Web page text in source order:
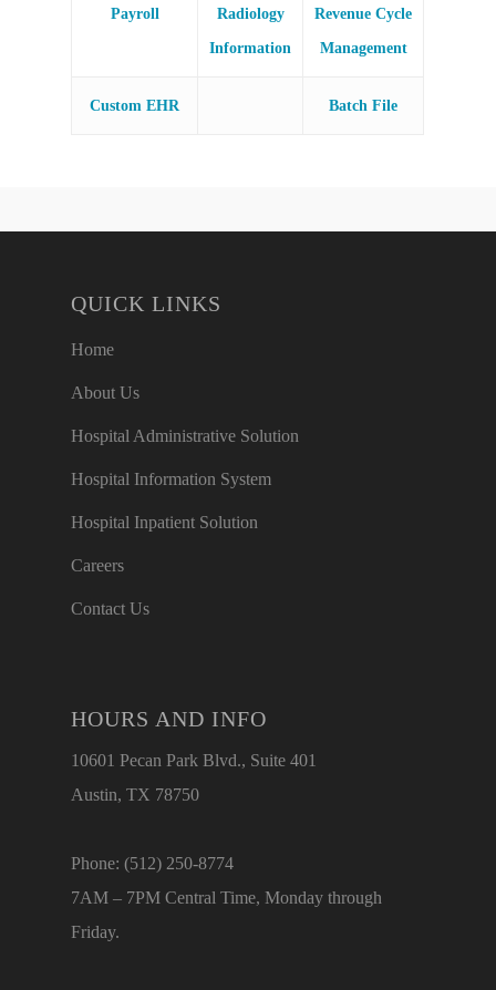
Payroll Radiology
Information
Revenue Cycle
Management
Custom EHR Batch File
QUICK LINKS
Home
About Us
Hospital Administrative Solution
Hospital Information System
Hospital Inpatient Solution
Careers
Contact Us
HOURS AND INFO
10601 Pecan Park Blvd., Suite 401
Austin, TX 78750
Phone: (512) 250-8774
7AM – 7PM Central Time, Monday through
Friday.